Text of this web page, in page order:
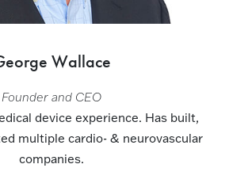
Wallace
Founder and CEO
device experience. Has built,
multiple cardio- & neurovascular
companies.